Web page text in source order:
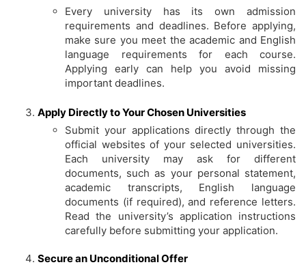
Every university has its own admission
requirements and deadlines. Before applying,
make sure you meet the academic and English
language requirements for each course.
Applying early can help you avoid missing
important deadlines.
Apply Directly to Your Chosen Universities
Submit your applications directly through the
official websites of your selected universities.
Each university may ask for different
documents, such as your personal statement,
academic transcripts, English language
documents (if required), and reference letters.
Read the university’s application instructions
carefully before submitting your application.
Secure an Unconditional Offer